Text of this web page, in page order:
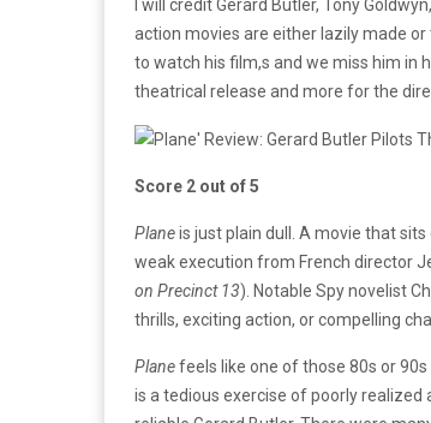
I will credit Gerard Butler, Tony
action movies are either lazily made
to watch his film,s and we miss him in
theatrical release and more for the
Score 2 out of 5
Planeis just plain dull. A movie that
weak execution from French director
on Precinct 13). Notable Spy novelist
thrills, exciting action, or compelling
Planefeels like one of those 80s or
is a tedious exercise of poorly